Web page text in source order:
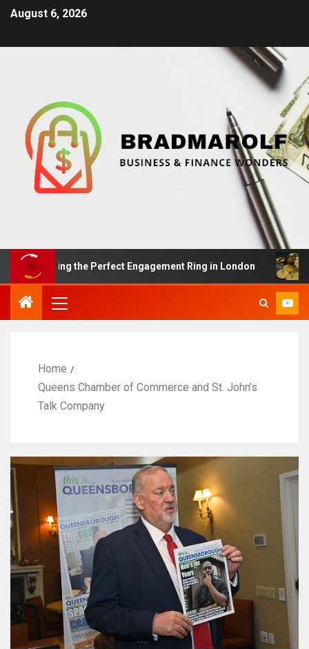
August 6, 2026
Finding the Perfect Engagement Ring in London
Home
Queens Chamber of Commerce and St. John’s
Talk Company